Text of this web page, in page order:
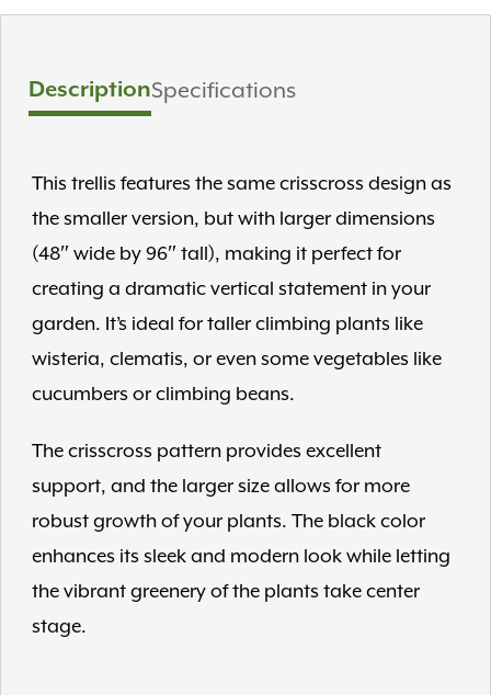
DescriptionSpecifications
This trellis features the same crisscross design as
the smaller version, but with larger dimensions
(48″ wide by 96″ tall), making it perfect for
creating a dramatic vertical statement in your
garden. It’s ideal for taller climbing plants like
wisteria, clematis, or even some vegetables like
cucumbers or climbing beans.
The crisscross pattern provides excellent
support, and the larger size allows for more
robust growth of your plants. The black color
enhances its sleek and modern look while letting
the vibrant greenery of the plants take center
stage.